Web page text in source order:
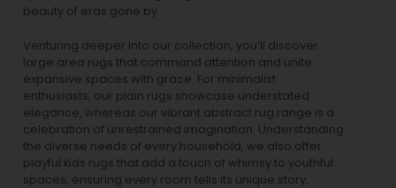
beauty of eras gone by.
Venturing deeper into our collection, you’ll discover
large area rugs that command attention and unite
expansive spaces with grace. For minimalist
enthusiasts, our plain rugs showcase understated
elegance, whereas our vibrant abstract rug range is a
celebration of unrestrained imagination. Understanding
the diverse needs of every household, we also offer
playful kids rugs that add a touch of whimsy to youthful
spaces, ensuring every room tells its unique story.